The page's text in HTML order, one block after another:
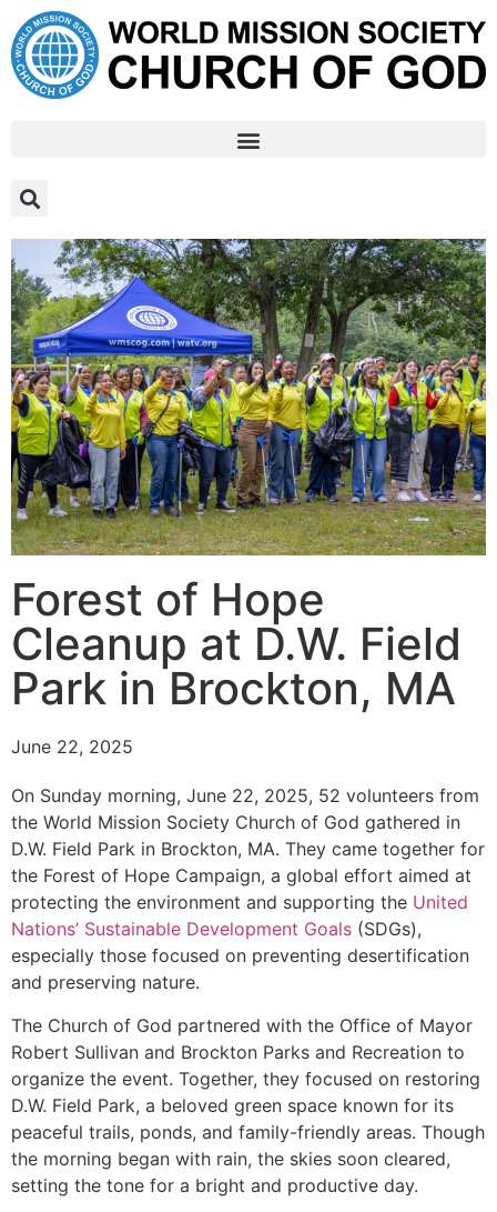
Forest of Hope
Cleanup at D.W. Field
Park in Brockton, MA
June 22, 2025
On Sunday morning, June 22, 2025, 52 volunteers from
the World Mission Society Church of God gathered in
D.W. Field Park in Brockton, MA. They came together for
the Forest of Hope Campaign, a global effort aimed at
protecting the environment and supporting the United
Nations’ Sustainable Development Goals (SDGs),
especially those focused on preventing desertification
and preserving nature.
The Church of God partnered with the Office of Mayor
Robert Sullivan and Brockton Parks and Recreation to
organize the event. Together, they focused on restoring
D.W. Field Park, a beloved green space known for its
peaceful trails, ponds, and family-friendly areas. Though
the morning began with rain, the skies soon cleared,
setting the tone for a bright and productive day.